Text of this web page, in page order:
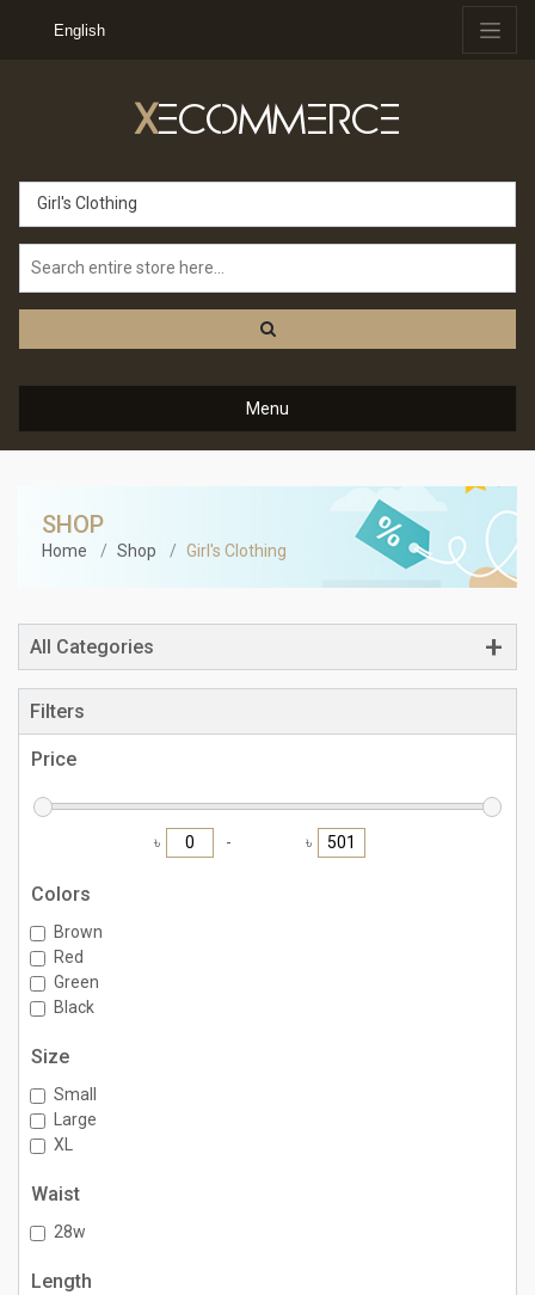
English
XECOMMERCE
Girl's Clothing
Menu
SHOP
Home Shop Girl's Clothing
All Categories
Filters
Price
৳ ৳
Colors
Brown
Red
Green
Black
Size
Small
Large
XL
Waist
28w
Length